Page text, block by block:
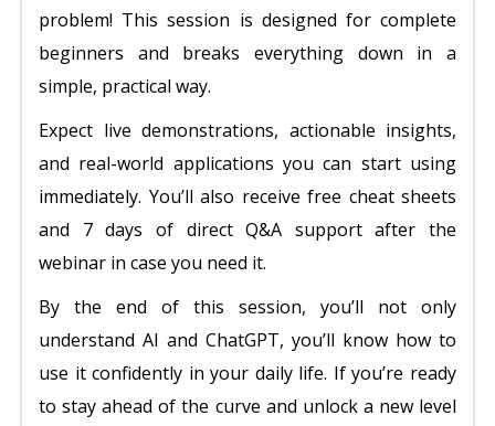
problem! This session is designed for complete
beginners and breaks everything down in a
simple, practical way.
Expect live demonstrations, actionable insights,
and real-world applications you can start using
immediately. You’ll also receive free cheat sheets
and 7 days of direct Q&A support after the
webinar in case you need it.
By the end of this session, you’ll not only
understand AI and ChatGPT, you’ll know how to
use it confidently in your daily life. If you’re ready
to stay ahead of the curve and unlock a new level